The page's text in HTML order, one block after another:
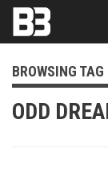
BROWSING TAG
ODD